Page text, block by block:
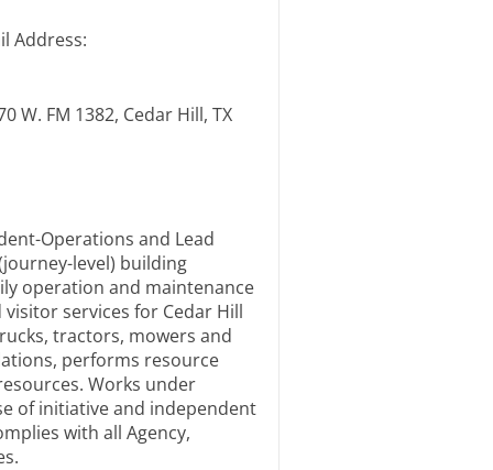
Address:
W. FM 1382, Cedar Hill, TX
Operations and Lead
level) building
operation and maintenance
services for Cedar Hill
tractors, mowers and
performs resource
Works under
of initiative and independent
with all Agency,